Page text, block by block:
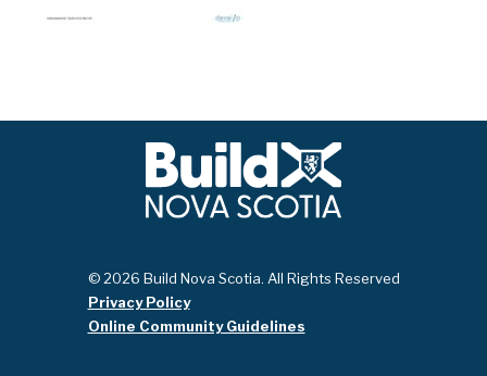
© 2026 Build Nova Scotia. All Rights Reserved
Privacy Policy
Online Community Guidelines